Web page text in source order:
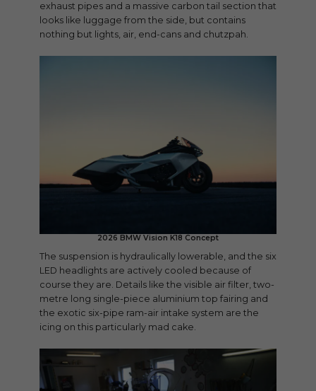
exhaust pipes and a massive carbon tail section that
looks like luggage from the side, but contains
nothing but lights, air, end-cans and chutzpah.
2026 BMW Vision K18 Concept
The suspension is hydraulically lowerable, and the six
LED headlights are actively cooled because of
course they are. Details like the visible air filter, two-
metre long single-piece aluminium top fairing and
the exotic six-pipe ram-air intake system are the
icing on this particularly mad cake.